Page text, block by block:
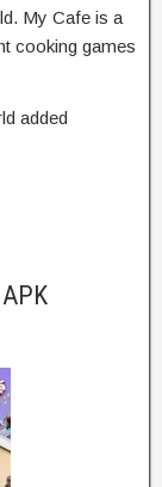
My Cafe is a
cooking games
added